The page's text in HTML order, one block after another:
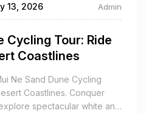
13, 2026 Admin
Cycling Tour: Ride
Coastlines
Ne Sand Dune Cycling
Coastlines. Conquer
spectacular white and